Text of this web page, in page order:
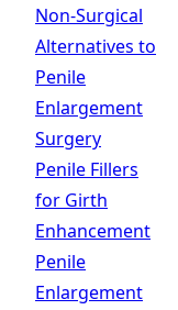
Non-Surgical
Alternatives to
Penile
Enlargement
Surgery
Penile Fillers
for Girth
Enhancement
Penile
Enlargement